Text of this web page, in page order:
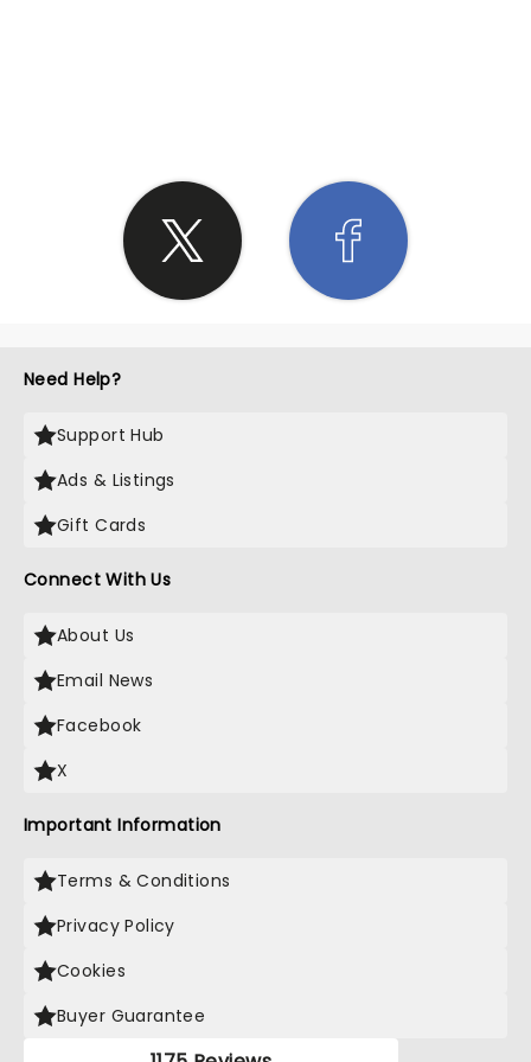
Need Help?
Support Hub
Ads & Listings
Gift Cards
Connect With Us
About Us
Email News
Facebook
X
Important Information
Terms & Conditions
Privacy Policy
Cookies
Buyer Guarantee